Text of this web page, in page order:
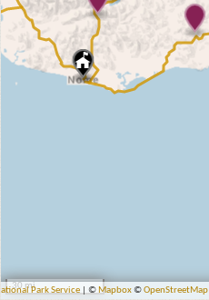
30 miPark Service | © Mapbox©OpenStreetMap